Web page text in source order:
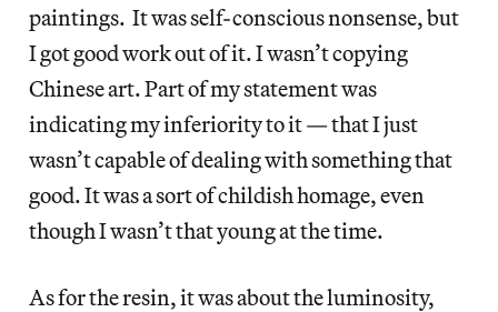
paintings. It was self-conscious nonsense, but
I got good work out of it. I wasn’t copying
Chinese art. Part of my statement was
indicating my inferiority to it — that I just
wasn’t capable of dealing with something that
good. It was a sort of childish homage, even
though I wasn’t that young at the time.
As for the resin, it was about the luminosity,